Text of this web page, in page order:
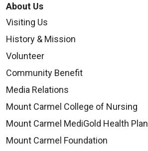
About Us
Visiting Us
History & Mission
Volunteer
Community Benefit
Media Relations
Mount Carmel College of Nursing
Mount Carmel MediGold Health Plan
Mount Carmel Foundation